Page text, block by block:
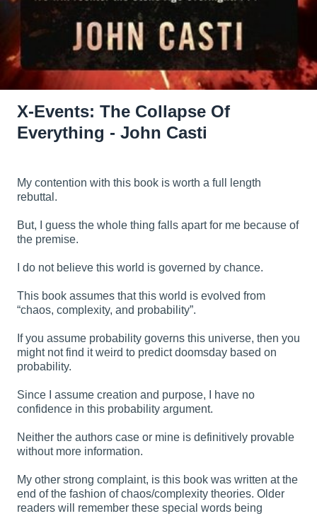
X-Events: The Collapse Of
Everything - John Casti
My contention with this book is worth a full length
rebuttal.
But, I guess the whole thing falls apart for me because of
the premise.
I do not believe this world is governed by chance.
This book assumes that this world is evolved from
“chaos, complexity, and probability”.
If you assume probability governs this universe, then you
might not find it weird to predict doomsday based on
probability.
Since I assume creation and purpose, I have no
confidence in this probability argument.
Neither the authors case or mine is definitively provable
without more information.
My other strong complaint, is this book was written at the
end of the fashion of chaos/complexity theories. Older
readers will remember these special words being